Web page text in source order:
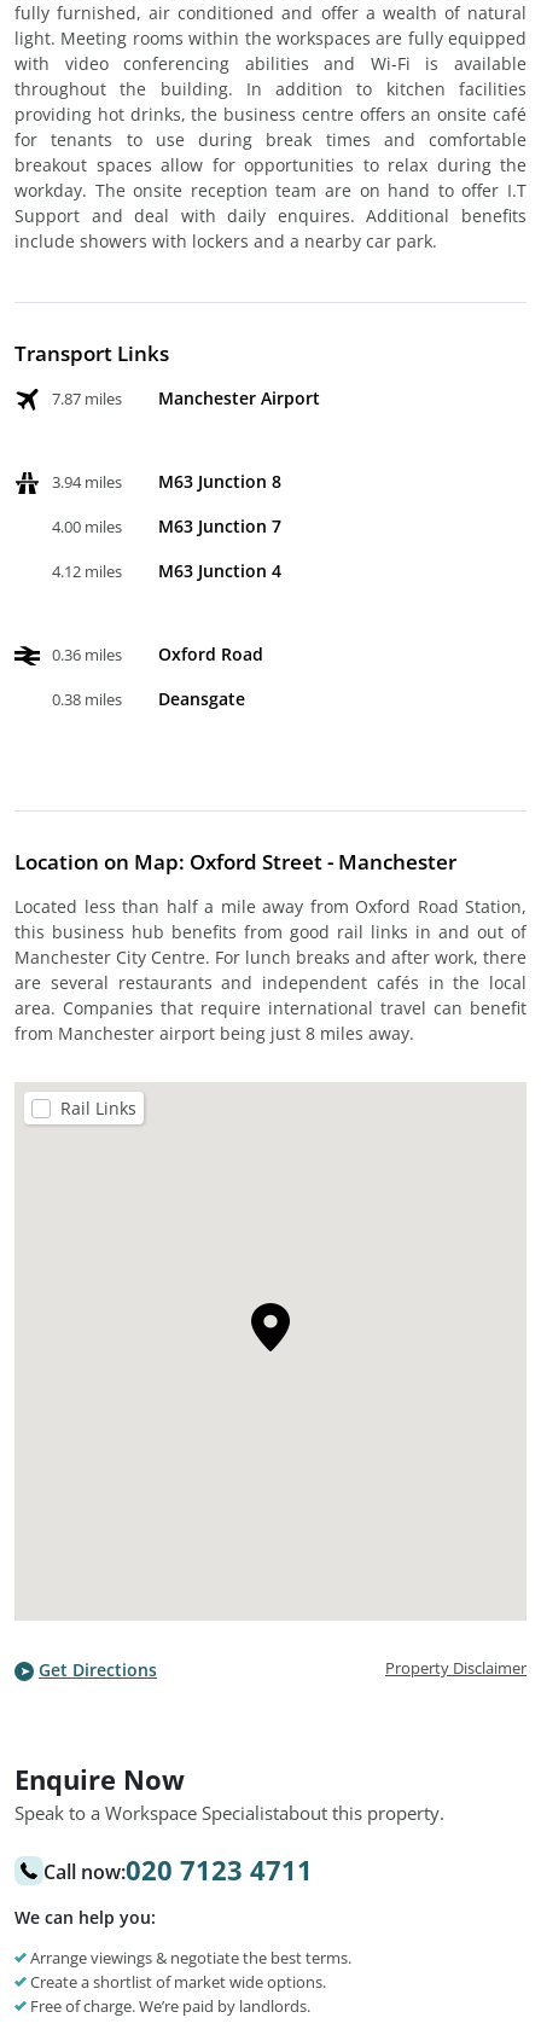
fully furnished, air conditioned and offer a wealth of natural
light. Meeting rooms within the workspaces are fully equipped
with video conferencing abilities and Wi-Fi is available
throughout the building. In addition to kitchen facilities
providing hot drinks, the business centre offers an onsite café
for tenants to use during break times and comfortable
breakout spaces allow for opportunities to relax during the
workday. The onsite reception team are on hand to offer I.T
Support and deal with daily enquires. Additional benefits
include showers with lockers and a nearby car park.
Transport Links
7.87 miles Manchester Airport
3.94 miles M63 Junction 8
4.00 miles M63 Junction 7
4.12 miles M63 Junction 4
0.36 miles Oxford Road
0.38 miles Deansgate
Location on Map: Oxford Street - Manchester
Located less than half a mile away from Oxford Road Station,
this business hub benefits from good rail links in and out of
Manchester City Centre. For lunch breaks and after work, there
are several restaurants and independent cafés in the local
area. Companies that require international travel can benefit
from Manchester airport being just 8 miles away.
Rail Links
Get Directions Property Disclaimer
Enquire Now
Speak to a Workspace Specialistabout this property.
Call now:020 7123 4711
We can help you:
Arrange viewings & negotiate the best terms.
Create a shortlist of market wide options.
Free of charge. We’re paid by landlords.